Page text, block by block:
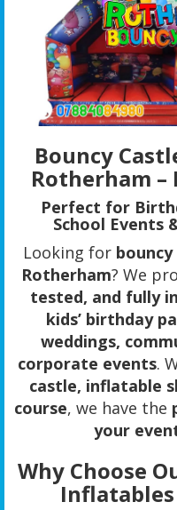
Bouncy
Rotherham –
Perfect for
School Events
Looking for
Rotherham? We
tested, and fully
kids’ birthday
weddings,
corporate events.
castle, inflatable
course, we have the
your
Why Choose